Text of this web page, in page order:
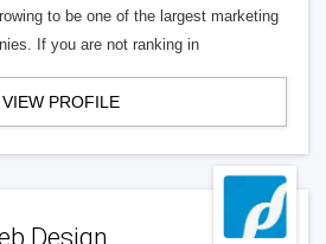
to be one of the largest marketing
If you are not ranking in
VIEW PROFILE
Design